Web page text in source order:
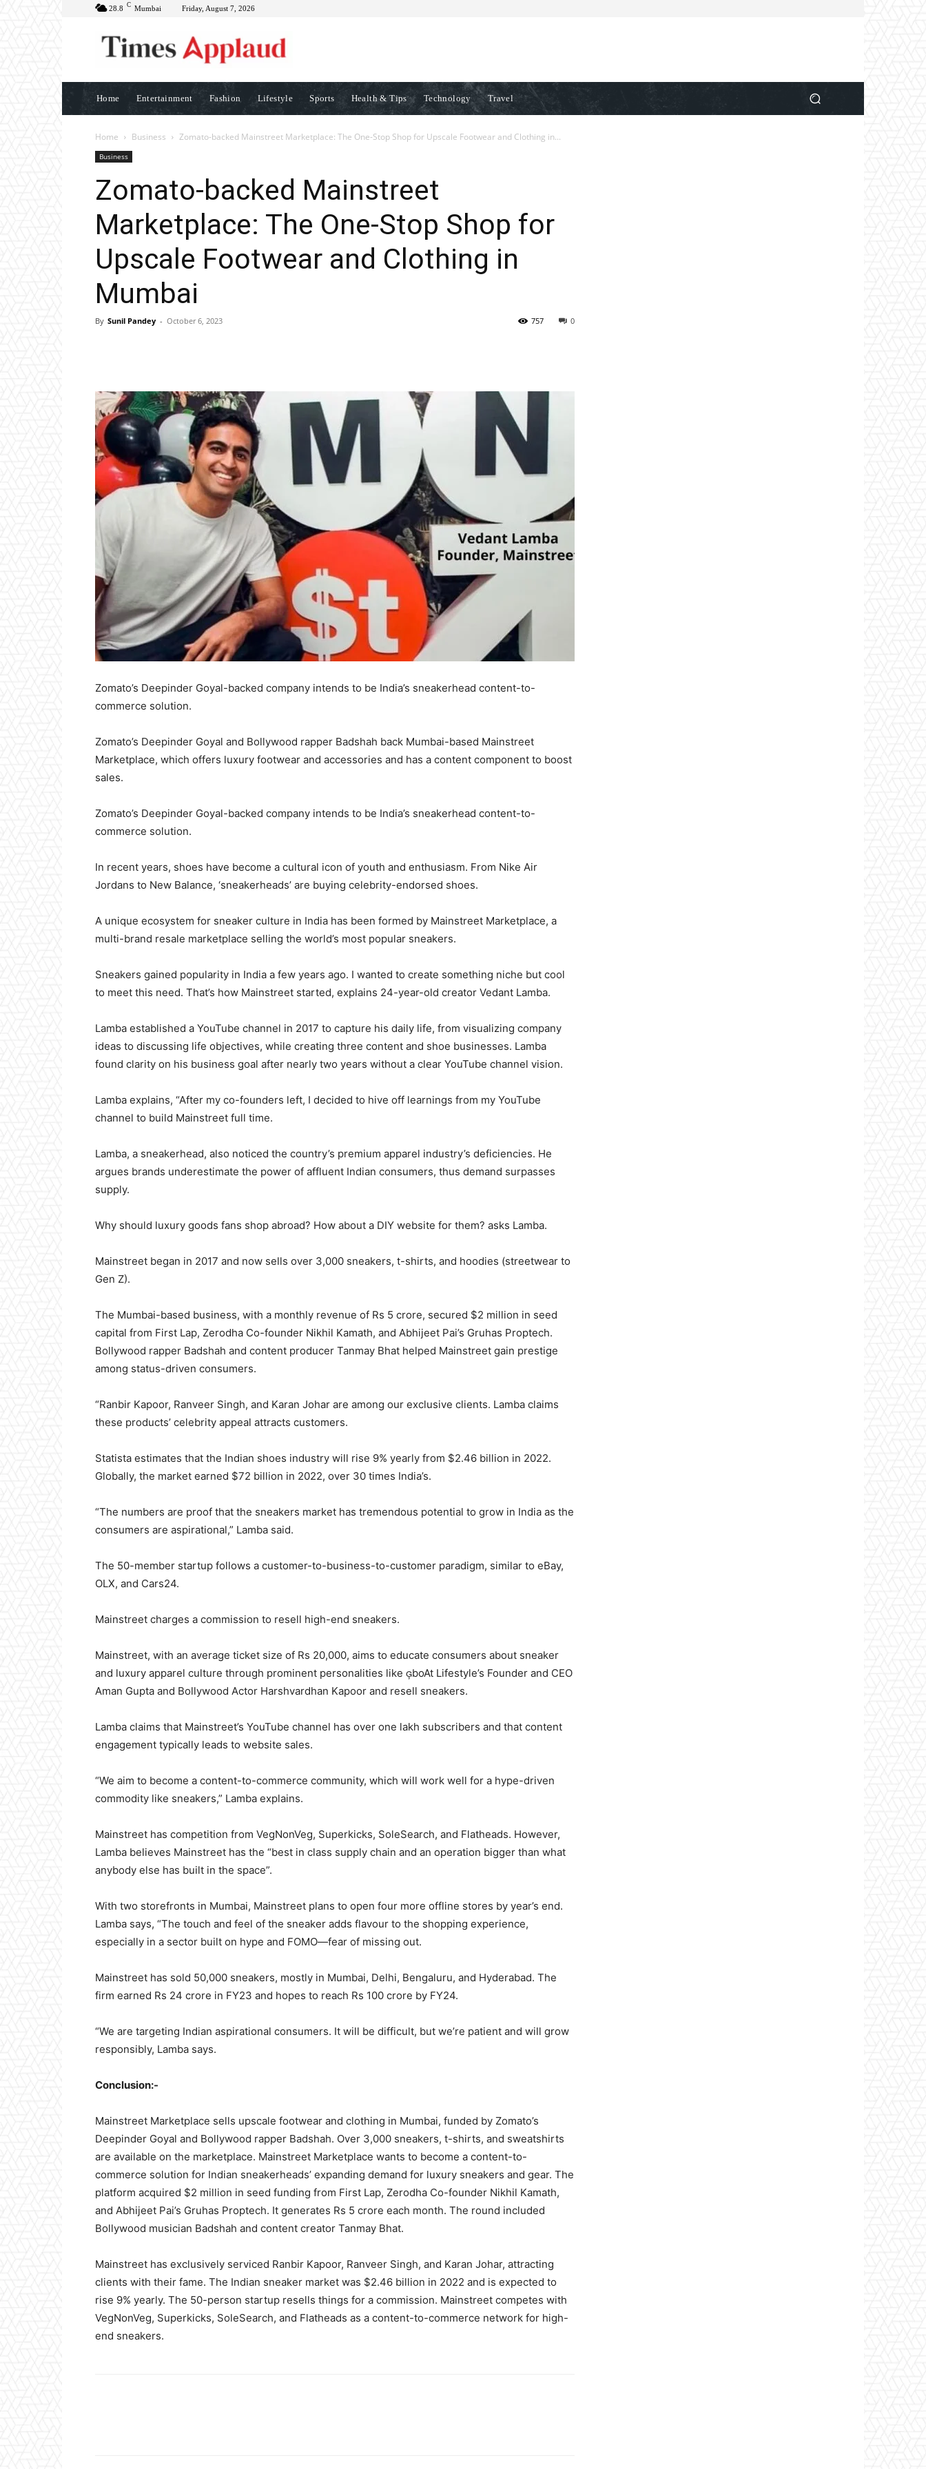
28.8 C Mumbai Friday, August 7, 2026
Home Entertainment Fashion Lifestyle Sports Health & Tips Technology Travel
Home Business Zomato-backed Mainstreet Marketplace: The One-Stop Shop for Upscale Footwear and Clothing in...
Business
Zomato-backed Mainstreet
Marketplace: The One-Stop Shop for
Upscale Footwear and Clothing in
Mumbai
By Sunil Pandey - October 6, 2023 0
757
Zomato’s Deepinder Goyal-backed company intends to be India’s sneakerhead content-to-
commerce solution.
Zomato’s Deepinder Goyal and Bollywood rapper Badshah back Mumbai-based Mainstreet
Marketplace, which offers luxury footwear and accessories and has a content component to boost
sales.
Zomato’s Deepinder Goyal-backed company intends to be India’s sneakerhead content-to-
commerce solution.
In recent years, shoes have become a cultural icon of youth and enthusiasm. From Nike Air
Jordans to New Balance, ‘sneakerheads’ are buying celebrity-endorsed shoes.
A unique ecosystem for sneaker culture in India has been formed by Mainstreet Marketplace, a
multi-brand resale marketplace selling the world’s most popular sneakers.
Sneakers gained popularity in India a few years ago. I wanted to create something niche but cool
to meet this need. That’s how Mainstreet started, explains 24-year-old creator Vedant Lamba.
Lamba established a YouTube channel in 2017 to capture his daily life, from visualizing company
ideas to discussing life objectives, while creating three content and shoe businesses. Lamba
found clarity on his business goal after nearly two years without a clear YouTube channel vision.
Lamba explains, “After my co-founders left, I decided to hive off learnings from my YouTube
channel to build Mainstreet full time.
Lamba, a sneakerhead, also noticed the country’s premium apparel industry’s deficiencies. He
argues brands underestimate the power of affluent Indian consumers, thus demand surpasses
supply.
Why should luxury goods fans shop abroad? How about a DIY website for them? asks Lamba.
Mainstreet began in 2017 and now sells over 3,000 sneakers, t-shirts, and hoodies (streetwear to
Gen Z).
The Mumbai-based business, with a monthly revenue of Rs 5 crore, secured $2 million in seed
capital from First Lap, Zerodha Co-founder Nikhil Kamath, and Abhijeet Pai’s Gruhas Proptech.
Bollywood rapper Badshah and content producer Tanmay Bhat helped Mainstreet gain prestige
among status-driven consumers.
“Ranbir Kapoor, Ranveer Singh, and Karan Johar are among our exclusive clients. Lamba claims
these products’ celebrity appeal attracts customers.
Statista estimates that the Indian shoes industry will rise 9% yearly from $2.46 billion in 2022.
Globally, the market earned $72 billion in 2022, over 30 times India’s.
“The numbers are proof that the sneakers market has tremendous potential to grow in India as the
consumers are aspirational,” Lamba said.
The 50-member startup follows a customer-to-business-to-customer paradigm, similar to eBay,
OLX, and Cars24.
Mainstreet charges a commission to resell high-end sneakers.
Mainstreet, with an average ticket size of Rs 20,000, aims to educate consumers about sneaker
and luxury apparel culture through prominent personalities like boAt Lifestyle ’s Founder and CEO
Aman Gupta and Bollywood Actor Harshvardhan Kapoor and resell sneakers.
Lamba claims that Mainstreet’s YouTube channel has over one lakh subscribers and that content
engagement typically leads to website sales.
“We aim to become a content-to-commerce community, which will work well for a hype-driven
commodity like sneakers,” Lamba explains.
Mainstreet has competition from VegNonVeg, Superkicks, SoleSearch, and Flatheads. However,
Lamba believes Mainstreet has the “best in class supply chain and an operation bigger than what
anybody else has built in the space”.
With two storefronts in Mumbai, Mainstreet plans to open four more offline stores by year’s end.
Lamba says, “The touch and feel of the sneaker adds flavour to the shopping experience,
especially in a sector built on hype and FOMO—fear of missing out.
Mainstreet has sold 50,000 sneakers, mostly in Mumbai, Delhi, Bengaluru, and Hyderabad. The
firm earned Rs 24 crore in FY23 and hopes to reach Rs 100 crore by FY24.
“We are targeting Indian aspirational consumers. It will be difficult, but we’re patient and will grow
responsibly, Lamba says.
Conclusion:-
Mainstreet Marketplace sells upscale footwear and clothing in Mumbai, funded by Zomato’s
Deepinder Goyal and Bollywood rapper Badshah. Over 3,000 sneakers, t-shirts, and sweatshirts
are available on the marketplace. Mainstreet Marketplace wants to become a content-to-
commerce solution for Indian sneakerheads’ expanding demand for luxury sneakers and gear. The
platform acquired $2 million in seed funding from First Lap, Zerodha Co-founder Nikhil Kamath,
and Abhijeet Pai’s Gruhas Proptech. It generates Rs 5 crore each month. The round included
Bollywood musician Badshah and content creator Tanmay Bhat.
Mainstreet has exclusively serviced Ranbir Kapoor, Ranveer Singh, and Karan Johar, attracting
clients with their fame. The Indian sneaker market was $2.46 billion in 2022 and is expected to
rise 9% yearly. The 50-person startup resells things for a commission. Mainstreet competes with
VegNonVeg, Superkicks, SoleSearch, and Flatheads as a content-to-commerce network for high-
end sneakers.